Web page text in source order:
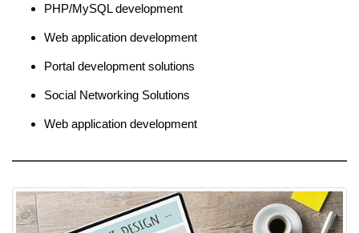
PHP/MySQL development
Web application development
Portal development solutions
Social Networking Solutions
Web application development